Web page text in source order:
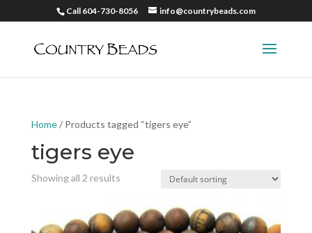
Call 604-730-8056 info@countrybeads.com
Home/ Products tagged “tigers eye”
tigers eye
Showing all 2 results